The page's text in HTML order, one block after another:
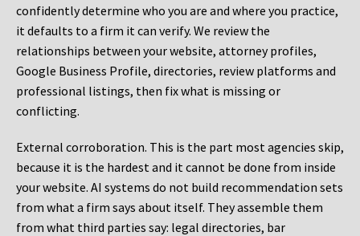
confidently determine who you are and where you practice,
it defaults to a firm it can verify. We review the
relationships between your website, attorney profiles,
Google Business Profile, directories, review platforms and
professional listings, then fix what is missing or
conflicting.
External corroboration. This is the part most agencies skip,
because it is the hardest and it cannot be done from inside
your website. AI systems do not build recommendation sets
from what a firm says about itself. They assemble them
from what third parties say: legal directories, bar